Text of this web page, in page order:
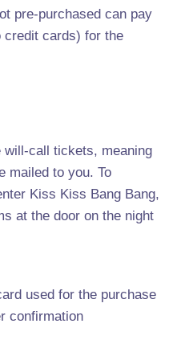
pre-purchased can pay
credit cards) for the
call tickets, meaning
mailed to you. To
Kiss Kiss Bang Bang,
at the door on the night
used for the purchase
confirmation